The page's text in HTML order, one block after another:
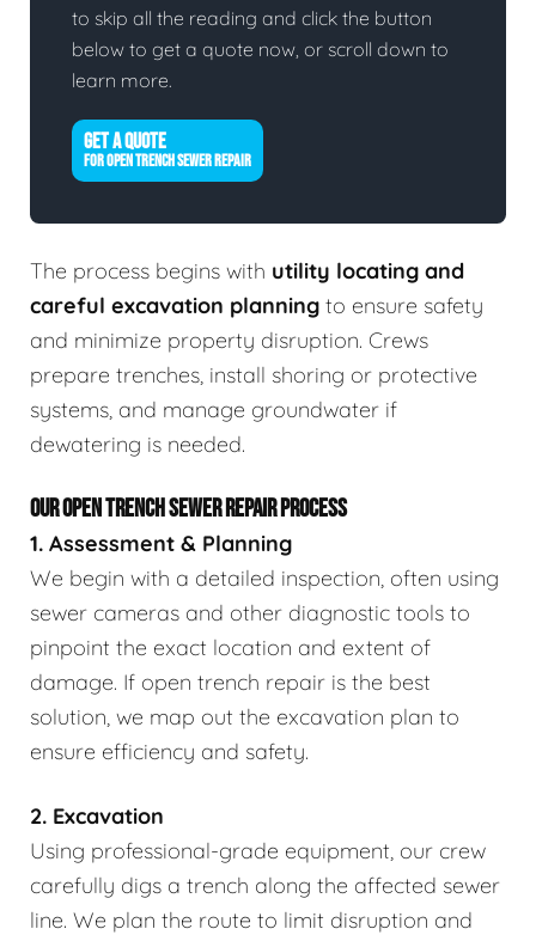
to skip all the reading and click the button
below to get a quote now, or scroll down to
learn more.
GET A QUOTE
FOR OPEN TRENCH SEWER REPAIR
The process begins with utility locating and
careful excavation planning to ensure safety
and minimize property disruption. Crews
prepare trenches, install shoring or protective
systems, and manage groundwater if
dewatering is needed.
OUR OPEN TRENCH SEWER REPAIR PROCESS
1. Assessment & Planning
We begin with a detailed inspection, often using
sewer cameras and other diagnostic tools to
pinpoint the exact location and extent of
damage. If open trench repair is the best
solution, we map out the excavation plan to
ensure efficiency and safety.
2. Excavation
Using professional-grade equipment, our crew
carefully digs a trench along the affected sewer
line. We plan the route to limit disruption and